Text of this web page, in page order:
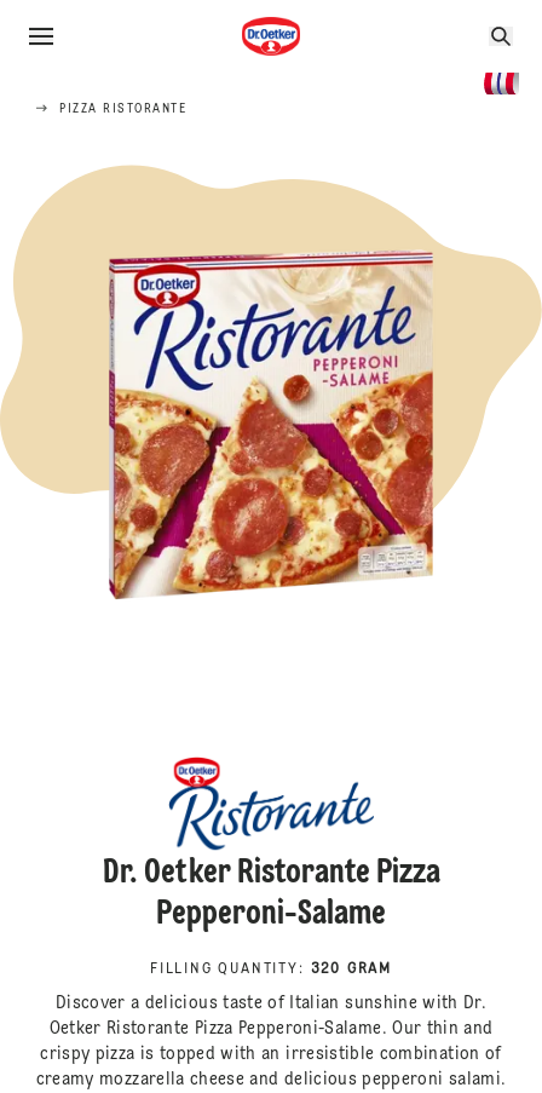
PIZZA RISTORANTE
Dr. Oetker Ristorante Pizza
Pepperoni-Salame
FILLING QUANTITY : 320 GRAM
Discover a delicious taste of Italian sunshine with Dr.
Oetker Ristorante Pizza Pepperoni-Salame. Our thin and
crispy pizza is topped with an irresistible combination of
creamy mozzarella cheese and delicious pepperoni salami.